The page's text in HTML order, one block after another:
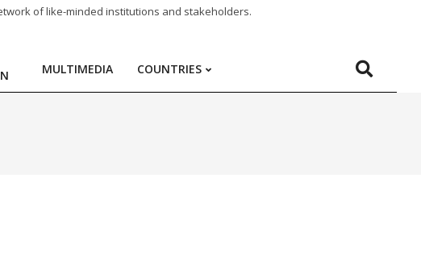
of like-minded institutions and stakeholders.
MULTIMEDIA COUNTRIES